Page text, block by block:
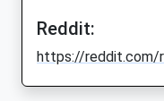
Reddit:
https://reddit.com/